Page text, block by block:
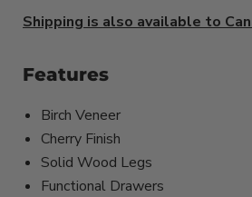
Shipping is also available to
Features
Birch Veneer
Cherry Finish
Solid Wood Legs
Functional Drawers